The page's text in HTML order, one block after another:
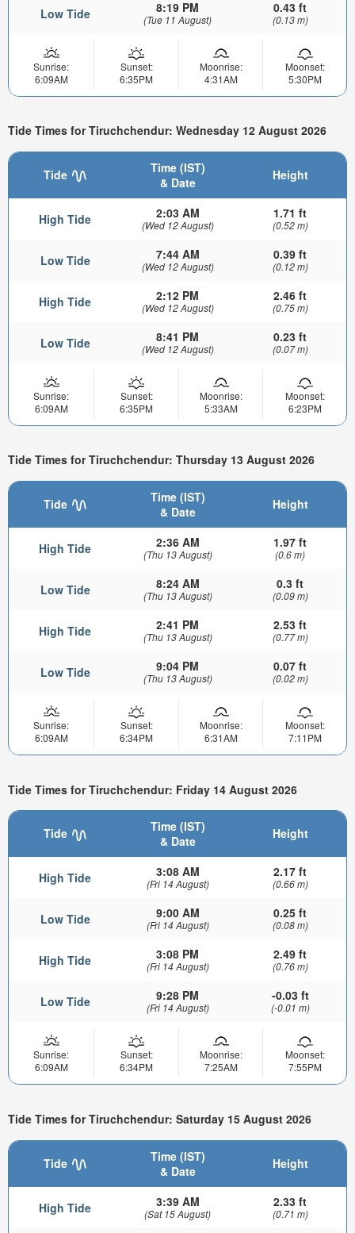
Low Tide 8:19 PM
(Tue 11 August)
0.43 ft
(0.13 m)
Sunrise:
6:09AM
Sunset:
6:35PM
Moonrise:
4:31AM
Moonset:
5:30PM
Tide Times for Tiruchchendur: Wednesday 12 August 2026
Tide
Time (IST)
& Date
Height
High Tide 2:03 AM
(Wed 12 August)
1.71 ft
(0.52 m)
Low Tide 7:44 AM
(Wed 12 August)
0.39 ft
(0.12 m)
High Tide 2:12 PM
(Wed 12 August)
2.46 ft
(0.75 m)
Low Tide 8:41 PM
(Wed 12 August)
0.23 ft
(0.07 m)
Sunrise:
6:09AM
Sunset:
6:35PM
Moonrise:
5:33AM
Moonset:
6:23PM
Tide Times for Tiruchchendur: Thursday 13 August 2026
Tide
Time (IST)
& Date
Height
High Tide 2:36 AM
(Thu 13 August)
1.97 ft
(0.6 m)
Low Tide 8:24 AM
(Thu 13 August)
0.3 ft
(0.09 m)
High Tide 2:41 PM
(Thu 13 August)
2.53 ft
(0.77 m)
Low Tide 9:04 PM
(Thu 13 August)
0.07 ft
(0.02 m)
Sunrise:
6:09AM
Sunset:
6:34PM
Moonrise:
6:31AM
Moonset:
7:11PM
Tide Times for Tiruchchendur: Friday 14 August 2026
Tide
Time (IST)
& Date
Height
High Tide 3:08 AM
(Fri 14 August)
2.17 ft
(0.66 m)
Low Tide 9:00 AM
(Fri 14 August)
0.25 ft
(0.08 m)
High Tide 3:08 PM
(Fri 14 August)
2.49 ft
(0.76 m)
Low Tide 9:28 PM
(Fri 14 August)
-0.03 ft
(-0.01 m)
Sunrise:
6:09AM
Sunset:
6:34PM
Moonrise:
7:25AM
Moonset:
7:55PM
Tide Times for Tiruchchendur: Saturday 15 August 2026
Tide
Time (IST)
& Date
Height
High Tide 3:39 AM
(Sat 15 August)
2.33 ft
(0.71 m)